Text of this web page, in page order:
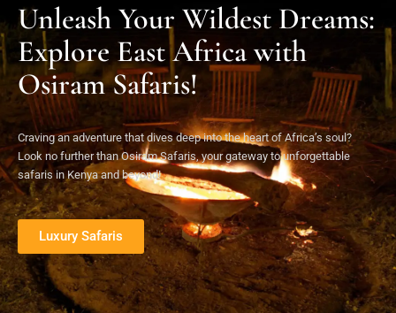
Unleash Your Wildest Dreams:
Explore East Africa with
Osiram Safaris!
Craving an adventure that dives deep into the heart of Africa’s soul?
Look no further than Osiram Safaris, your gateway to unforgettable
safaris in Kenya and beyond!
Luxury Safaris